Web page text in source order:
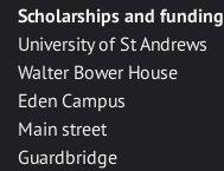
Scholarships and funding
University of St Andrews
Walter Bower House
Eden Campus
Main street
Guardbridge